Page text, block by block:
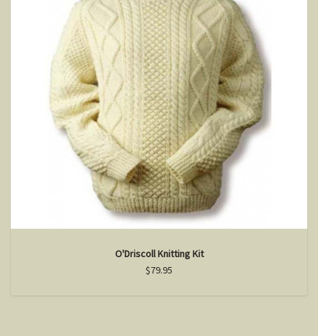
O'Driscoll Knitting Kit
$79.95